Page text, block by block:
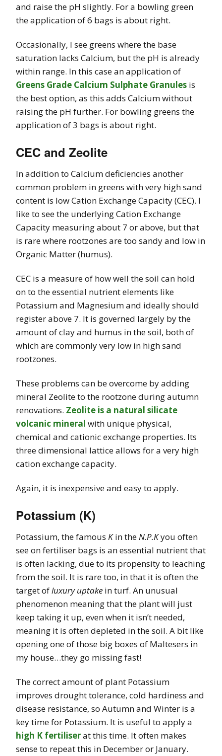
and raise the pH slightly. For a bowling green
the application of 6 bags is about right.
Occasionally, I see greens where the base
saturation lacks Calcium, but the pH is already
within range. In this case an application of
Greens Grade Calcium Sulphate Granules is
the best option, as this adds Calcium without
raising the pH further. For bowling greens the
application of 3 bags is about right.
CEC and Zeolite
In addition to Calcium deficiencies another
common problem in greens with very high sand
content is low Cation Exchange Capacity (CEC). I
like to see the underlying Cation Exchange
Capacity measuring about 7 or above, but that
is rare where rootzones are too sandy and low in
Organic Matter (humus).
CEC is a measure of how well the soil can hold
on to the essential nutrient elements like
Potassium and Magnesium and ideally should
register above 7. It is governed largely by the
amount of clay and humus in the soil, both of
which are commonlyvery low in high sand
rootzones.
These problems can be overcome by adding
mineral Zeolite to the rootzone during autumn
renovations. Zeolite is a natural silicate
volcanic mineral with unique physical,
chemical and cationic exchange properties. Its
three dimensional lattice allows for a very high
cation exchange capacity.
Again, it is inexpensive and easy to apply.
Potassium (K)
Potassium, the famous Kin theN.P.Kyou often
see on fertiliser bags is an essential nutrient that
is often lacking, due to its propensity to leaching
from the soil. It is rare too, in that it is often the
target ofluxury uptake in turf. An unusual
phenomenon meaning that the plant will just
keep taking it up, even when it isn’t needed,
meaning it is often depleted in the soil. A bit like
opening one of those big boxes of Maltesers in
my house…they go missing fast!
The correct amount of plant Potassium
improves drought tolerance, cold hardiness and
disease resistance, so Autumn and Winter is a
key time for Potassium. It is useful to apply a
high K fertiliserat this time. It often makes
sense to repeat this in December or January.